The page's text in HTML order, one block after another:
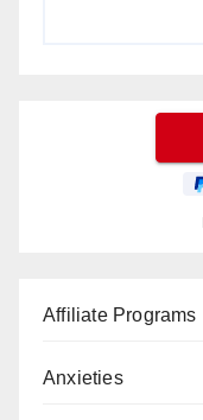
Affiliate Programs
Anxieties